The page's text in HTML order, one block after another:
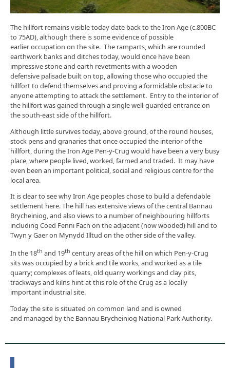
The hillfort remains visible today date back to the Iron Age (c.800BC
to 75AD), although there is some evidence of possible
earlier occupation on the site. The ramparts, which are rounded
earthwork banks and ditches today, would once have been
impressive stone and earth revetments with a wooden
defensive palisade built on top, allowing those who occupied the
hillfort to defend themselves and proving a formidable obstacle to
anyone attempting to attack the settlement. Entry to the interior of
the hillfort was gained through a single well-guarded entrance on
the south-east side of the hillfort.
Although little survives today, above ground, of the round houses,
stock pens and granaries that once occupied the interior of the
hillfort, during the Iron Age Pen-y-Crug would have been a very busy
place, where people lived, worked, farmed and traded. It may have
even been an important political, social and religious centre for the
local area.
It is clear to see why Iron Age peoples chose to build a defendable
settlement here. The hill has extensive views of the central Bannau
Brycheiniog, and also views to a number of neighbouring hillforts
including Coed Fenni Fach on the adjacent (now wooded) hill and to
Twyn y Gaer on Mynydd Illtud on the other side of the valley.
In the 18th and 19th century areas of the hill on which Pen-y-Crug
sits was occupied by a brick and tile works, and worked as a tile
quarry; complexes of leats, old quarry workings and clay pits,
trackways and kilns hint at this role of the Crug as a locally
important industrial site.
Today the site is situated on common land and is owned
and managed by the Bannau Brycheiniog National Park Authority.